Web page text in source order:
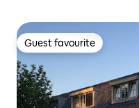
Guest favourite
Guest favourite